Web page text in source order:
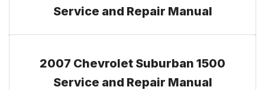
Service and Repair Manual
2007 Chevrolet Suburban 1500
Service and Repair Manual